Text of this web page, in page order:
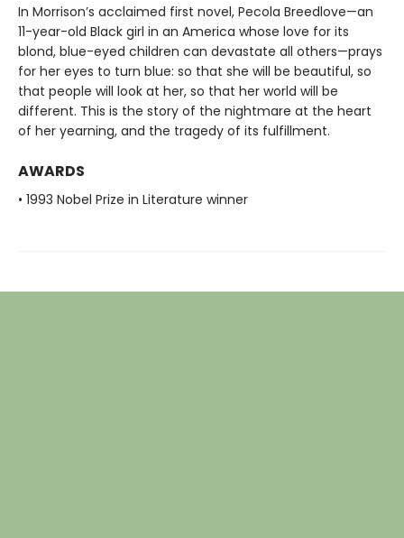
In Morrison’s acclaimed first novel, Pecola Breedlove—an
11-year-old Black girl in an America whose love for its
blond, blue-eyed children can devastate all others—prays
for her eyes to turn blue: so that she will be beautiful, so
that people will look at her, so that her world will be
different. This is the story of the nightmare at the heart
of her yearning, and the tragedy of its fulfillment.
AWARDS
• 1993 Nobel Prize in Literature winner